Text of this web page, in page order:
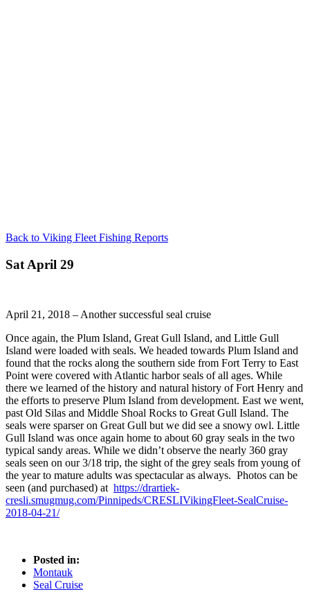
Back to Viking Fleet Fishing Reports
Sat April 29
April 21, 2018 – Another successful seal cruise
Once again, the Plum Island, Great Gull Island, and Little Gull
Island were loaded with seals. We headed towards Plum Island and
found that the rocks along the southern side from Fort Terry to East
Point were covered with Atlantic harbor seals of all ages. While
there we learned of the history and natural history of Fort Henry and
the efforts to preserve Plum Island from development. East we went,
past Old Silas and Middle Shoal Rocks to Great Gull Island. The
seals were sparser on Great Gull but we did see a snowy owl. Little
Gull Island was once again home to about 60 gray seals in the two
typical sandy areas. While we didn’t observe the nearly 360 gray
seals seen on our 3/18 trip, the sight of the grey seals from young of
the year to mature adults was spectacular as always. Photos can be
seen (and purchased) at https://drartiek-
cresli.smugmug.com/Pinnipeds/CRESLIVikingFleet-SealCruise-
2018-04-21/
Posted in:
Montauk
Seal Cruise